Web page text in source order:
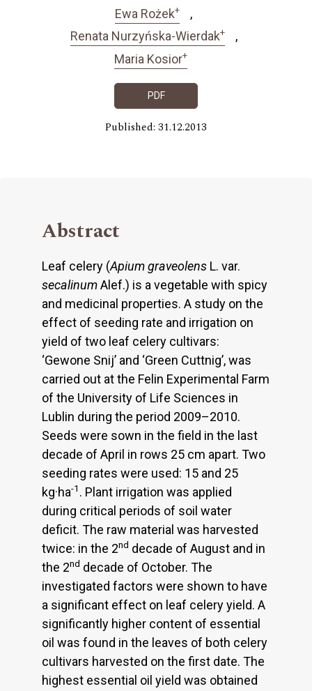
Ewa Rożek+
Renata Nurzyńska-Wierdak+
Maria Kosior+
PDF
Published: 31.12.2013
Abstract
Leaf celery (Apium graveolens L. var.
secalinumAlef.) is a vegetable with spicy
and medicinal properties. A study on the
effect of seeding rate and irrigation on
yield of two leaf celery cultivars:
‘Gewone Snij’ and ‘Green Cuttnig’, was
carried out at the Felin Experimental Farm
of the University of Life Sciences in
Lublin during the period 2009–2010.
Seeds were sown in the field in the last
decade of April in rows 25 cm apart. Two
seeding rates were used: 15 and 25
kg·ha-1 . Plant irrigation was applied
during critical periods of soil water
deficit. The raw material was harvested
twice: in the 2nd decade of August and in
the 2nd decade of October. The
investigated factors were shown to have
a significant effect on leaf celery yield. A
significantly higher content of essential
oil was found in the leaves of both celery
cultivars harvested on the first date. The
highest essential oil yield was obtained